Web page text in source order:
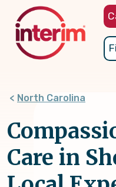
content
North Carolina
Care in